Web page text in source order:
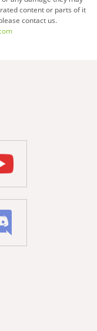
content or parts of it
contact us.